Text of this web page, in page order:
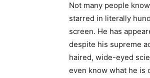
Not many people
starred in literally
screen. He has
despite his supreme
haired, wide-eyed
even know what he is